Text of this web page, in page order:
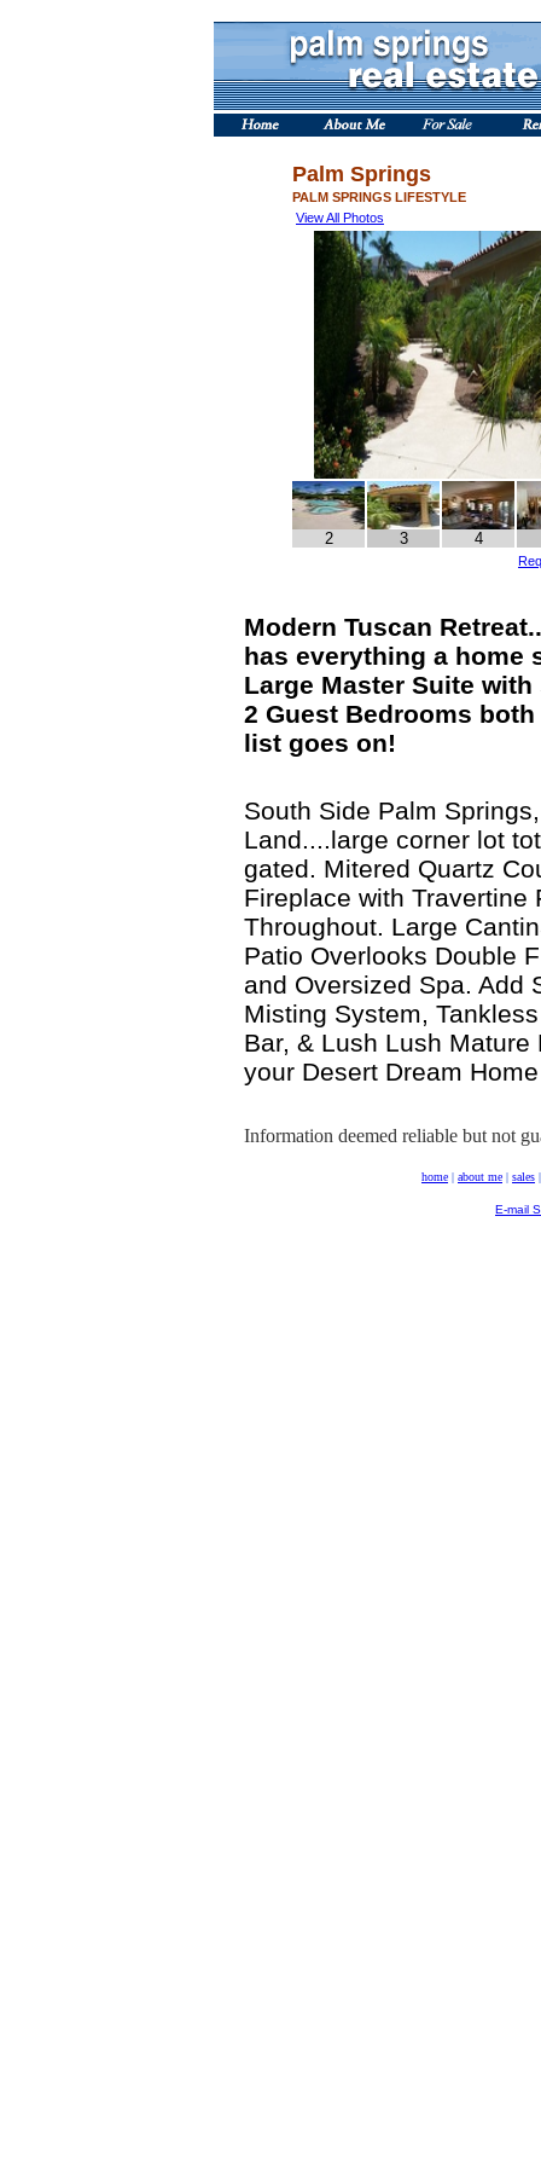
Palm Springs
PALM SPRINGS LIFESTYLE
View All Photos
2 3 4
Modern Tuscan
has everything a home
Large Master Suite
2 Guest Bedrooms
list goes on!
South Side Palm
Land....large corner lot
gated. Mitered Quartz
Fireplace with Travertine
Throughout. Large
Patio Overlooks Double
and Oversized Spa. Add
Misting System,
Bar, & Lush Lush Mature
your Desert Dream
Information deemed reliable but not
home | about me | sales
E-mail